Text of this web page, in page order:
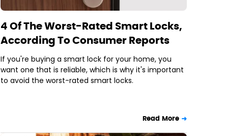
4 Of The Worst-Rated Smart Locks,
According To Consumer Reports
If you're buying a smart lock for your home, you
want one that is reliable, which is why it's important
to avoid the worst-rated smart locks.
Read More